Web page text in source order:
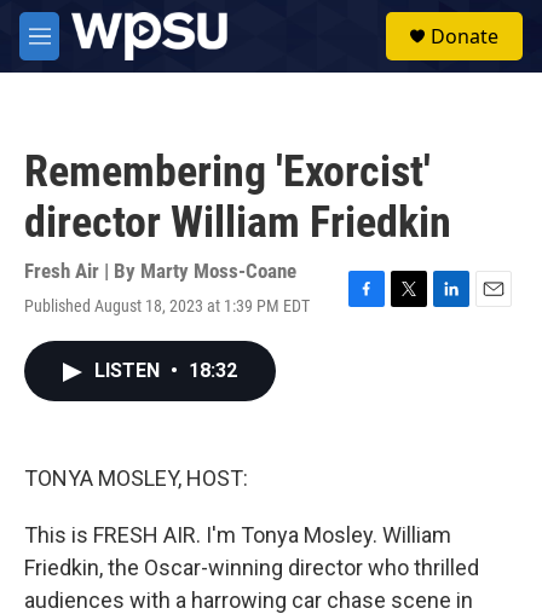
Skip to main content
M
e
Donate
Remembering 'Exorcist'
director William Friedkin
Fresh Air | By Marty Moss-Coane
Published August 18, 2023 at 1:39 PM EDT
F
T
L
E
LISTEN • 18:32
TONYA MOSLEY, HOST:
This is FRESH AIR. I'm Tonya Mosley. William
Friedkin, the Oscar-winning director who thrilled
audiences with a harrowing car chase scene in